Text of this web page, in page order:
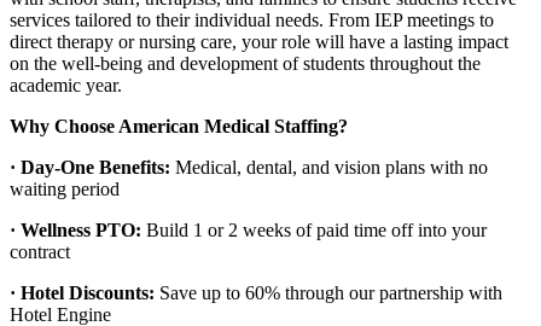
services tailored to their individual needs. From IEP meetings to
direct therapy or nursing care, your role will have a lasting impact
on the well-being and development of students throughout the
academic year.
Why Choose American Medical Staffing?
· Day-One Benefits: Medical, dental, and vision plans with no
waiting period
· Wellness PTO: Build 1 or 2 weeks of paid time off into your
contract
· Hotel Discounts: Save up to 60% through our partnership with
Hotel Engine